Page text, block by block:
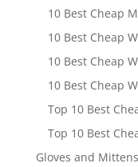
10 Best Cheap
10 Best Cheap
10 Best Cheap
10 Best Cheap
Top 10 Best
Top 10 Best
Gloves and Mittens